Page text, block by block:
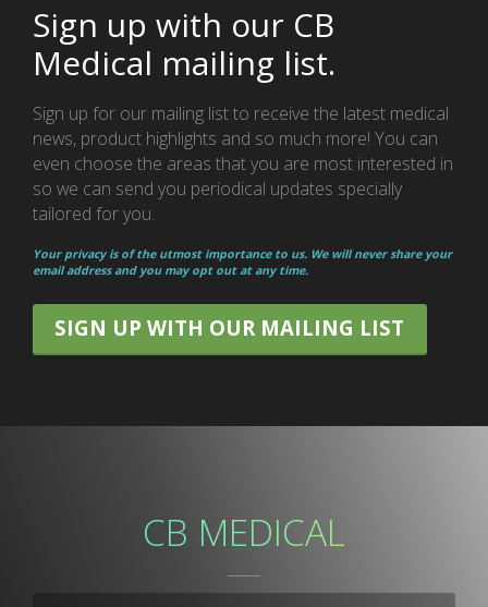
Sign up with our CB
Medical mailing list.
Sign up for our mailing list to receive the latest medical
news, product highlights and so much more! You can
even choose the areas that you are most interested in
so we can send you periodical updates specially
tailored for you.
Your privacy is of the utmost importance to us. We will never share your
email address and you may opt out at any time.
SIGN UP WITH OUR MAILING LIST
CB MEDICAL